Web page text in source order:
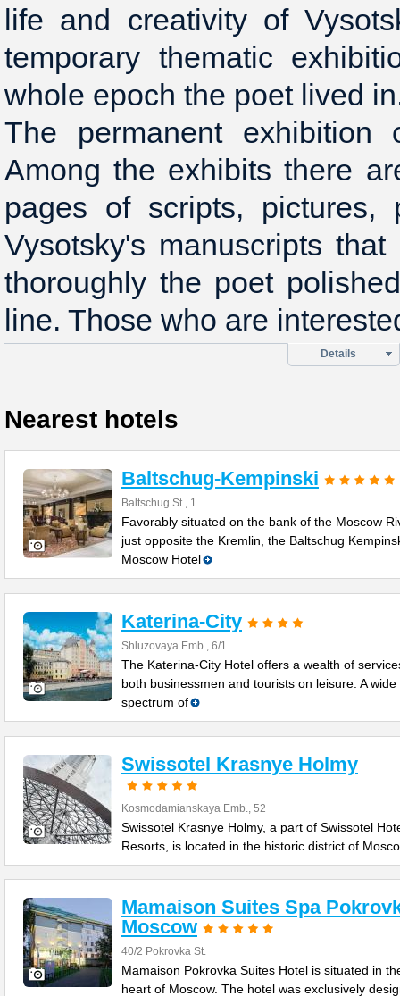
life and creativity of
temporary thematic
whole epoch the poet lived
The permanent exhibition
Among the exhibits there
pages of scripts,
Vysotsky's manuscripts
thoroughly the poet
line. Those who are
Details
Nearest hotels
Baltschug-Kempinski
Baltschug St., 1
Favorably situated on the bank of the Moscow
just opposite the Kremlin, the Baltschug
Moscow Hotel
Katerina-City
Shluzovaya Emb., 6/1
The Katerina-City Hotel offers a wealth of
both businessmen and tourists on leisure. A wide
spectrum of
Swissotel Krasnye Holmy
Kosmodamianskaya Emb., 52
Swissotel Krasnye Holmy, a part of Swissotel
Resorts, is located in the historic district of
Mamaison Suites Spa
Moscow
40/2 Pokrovka St.
Mamaison Pokrovka Suites Hotel is situated in
heart of Moscow. The hotel was exclusively